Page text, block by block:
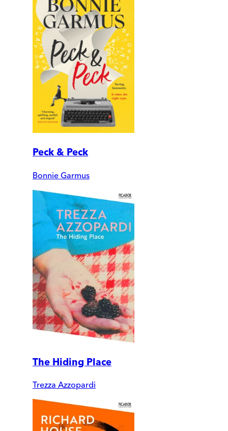
Peck & Peck
Bonnie Garmus
The Hiding Place
Trezza Azzopardi